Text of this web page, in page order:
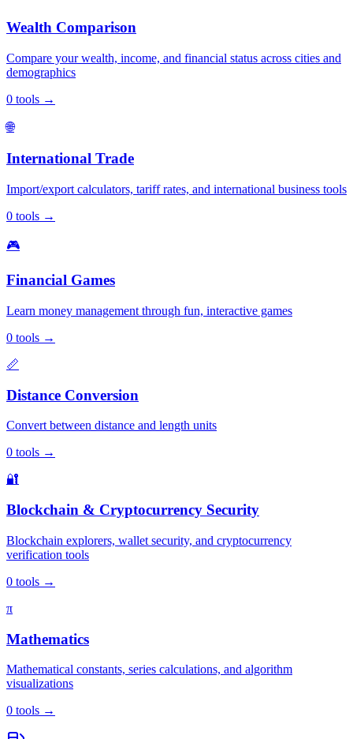
Wealth Comparison
Compare your wealth, income, and financial status across cities and
demographics
0 tools →
🌐
International Trade
Import/export calculators, tariff rates, and international business tools
0 tools →
🎮
Financial Games
Learn money management through fun, interactive games
0 tools →
📏
Distance Conversion
Convert between distance and length units
0 tools →
🔐
Blockchain & Cryptocurrency Security
Blockchain explorers, wallet security, and cryptocurrency
verification tools
0 tools →
π
Mathematics
Mathematical constants, series calculations, and algorithm
visualizations
0 tools →